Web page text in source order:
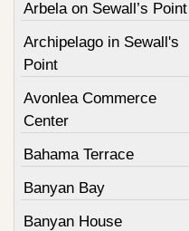
Arbela on Sewall’s Point
Archipelago in Sewall's
Point
Avonlea Commerce
Center
Bahama Terrace
Banyan Bay
Banyan House